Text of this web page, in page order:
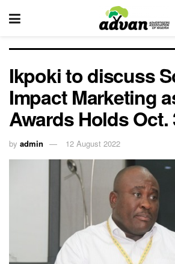
Ikpoki to discuss
Impact Marketing
Awards Holds Oct.
by admin 12 August 2022